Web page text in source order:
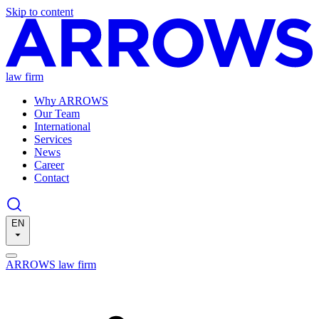
Skip to content
law firm
Why ARROWS
Our Team
International
Services
News
Career
Contact
EN
ARROWS law firm